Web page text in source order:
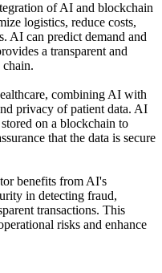
of AI and blockchain
logistics, reduce costs,
AI can predict demand and
a transparent and
combining AI with
privacy of patient data. AI
on a blockchain to
that the data is secure
benefits from AI's
in detecting fraud,
transactions. This
risks and enhance